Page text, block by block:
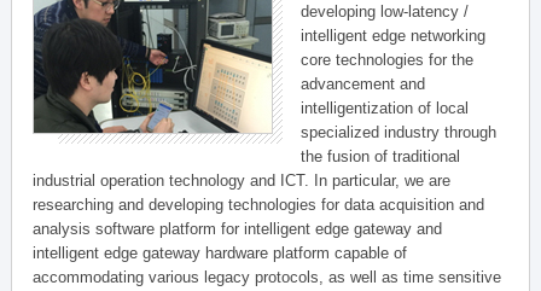
developing low-latency /
intelligent edge networking
core technologies for the
advancement and
intelligentization of local
specialized industry through
the fusion of traditional
industrial operation technology and ICT. In particular, we are
researching and developing technologies for data acquisition and
analysis software platform for intelligent edge gateway and
intelligent edge gateway hardware platform capable of
accommodating various legacy protocols, as well as time sensitive